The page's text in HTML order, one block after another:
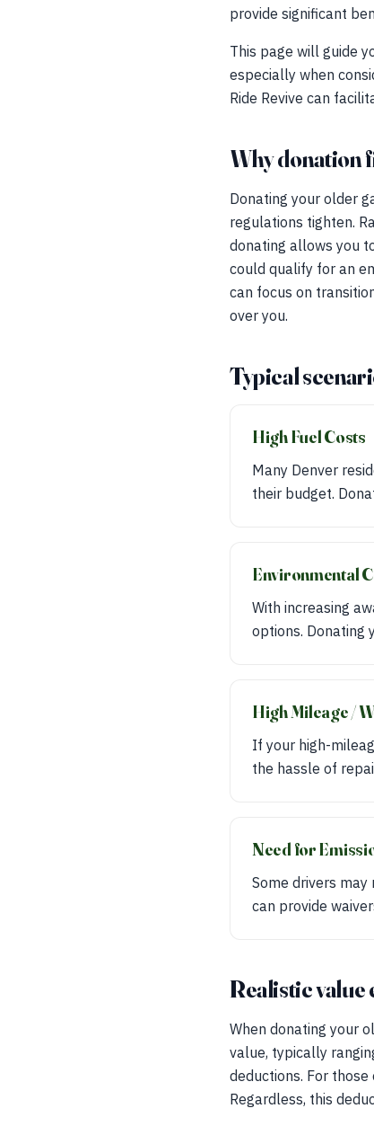
provide significant
This page will guide
especially when
Ride Revive can
Why donation
Donating your older
regulations tighten.
donating allows you
could qualify for an
can focus on
over you.
Typical
High Fuel Costs
Many Denver
their budget.
Environmental
With increasing
options. Donating
High Mileage /
If your high-
the hassle of
Need for
Some drivers
can provide
Realistic value
When donating your
value, typically
deductions. For
Regardless, this